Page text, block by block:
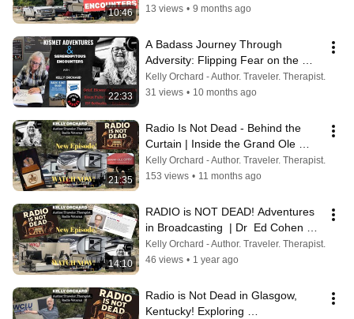
10:46
13 views • 9 months ago
22:33
A Badass Journey Through
Adversity: Flipping Fear on the
Road: RV Setbacks, Radio Visits,
Real Talk
Kelly Orchard - Author. Traveler. Therapist.
31 views • 10 months ago
21:35
Radio Is Not Dead - Behind the
Curtain | Inside the Grand Ole
Opry with Mike Terry
Kelly Orchard - Author. Traveler. Therapist.
153 views • 11 months ago
14:10
RADIO is NOT DEAD! Adventures
in Broadcasting  | Dr  Ed Cohen on
Radio’s Future
Kelly Orchard - Author. Traveler. Therapist.
46 views • 1 year ago
Radio is Not Dead in Glasgow,
Kentucky! Exploring